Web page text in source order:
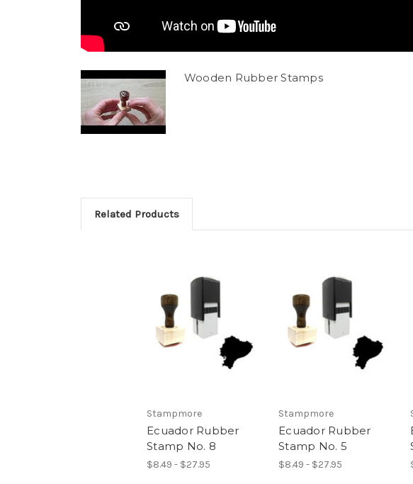
Wooden Rubber Stamps
Related Products
Stampmore
Ecuador Rubber
Stamp No. 8
$8.49 - $27.95
Stampmore
Ecuador Rubber
Stamp No. 5
$8.49 - $27.95